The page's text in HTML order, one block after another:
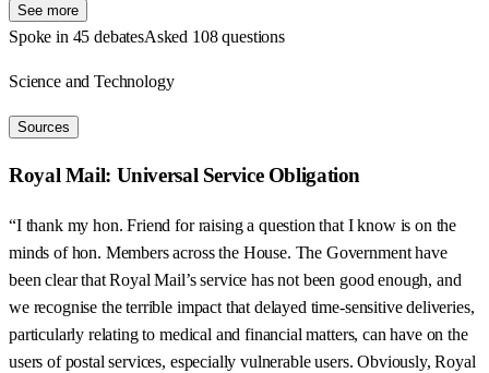
See more
Spoke in 45 debatesAsked 108 questions
Science and Technology
Sources
Royal Mail: Universal Service Obligation
“I thank my hon. Friend for raising a question that I know is on the
minds of hon. Members across the House. The Government have
been clear that Royal Mail’s service has not been good enough, and
we recognise the terrible impact that delayed time-sensitive deliveries,
particularly relating to medical and financial matters, can have on the
users of postal services, especially vulnerable users. Obviously, Royal